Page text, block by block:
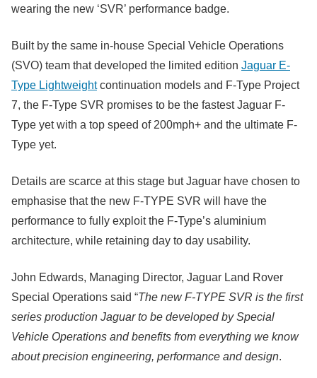
wearing the new ‘SVR’ performance badge.
Built by the same in-house Special Vehicle Operations
(SVO) team that developed the limited edition Jaguar E-
Type Lightweightcontinuation models and F-Type Project
7, the F-Type SVR promises to be the fastest Jaguar F-
Type yet with a top speed of 200mph+ and the ultimate F-
Type yet.
Details are scarce at this stage but Jaguar have chosen to
emphasise that the new F-TYPE SVR will have the
performance to fully exploit the F-Type’s aluminium
architecture, while retaining day to day usability.
John Edwards, Managing Director, Jaguar Land Rover
Special Operations said “The new F-TYPE SVR is the first
series production Jaguar to be developed by Special
Vehicle Operations and benefits from everything we know
about precision engineering, performance and design.